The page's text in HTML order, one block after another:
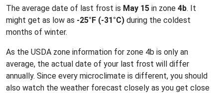
The average date of last frost is May 15 in zone 4b. It
might get as low as -25°F (-31°C) during the coldest
months of winter.
As the USDA zone information for zone 4b is only an
average, the actual date of your last frost will differ
annually. Since every microclimate is different, you should
also watch the weather forecast closely as you get close